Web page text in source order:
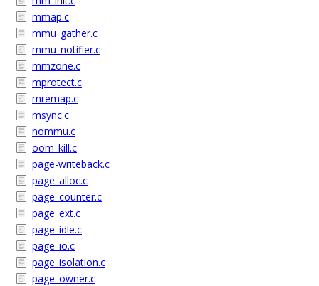
mmap.c
mmu_gather.c
mmu_notifier.c
mmzone.c
mprotect.c
mremap.c
msync.c
nommu.c
oom_kill.c
page-writeback.c
page_alloc.c
page_counter.c
page_ext.c
page_idle.c
page_io.c
page_isolation.c
page_owner.c